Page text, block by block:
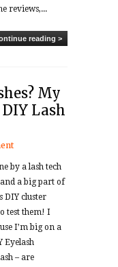
reviews,...
reading >
My
Lash
by a lash tech
a big part of
DIY cluster
test them! I
I’m big on a
Eyelash
– are